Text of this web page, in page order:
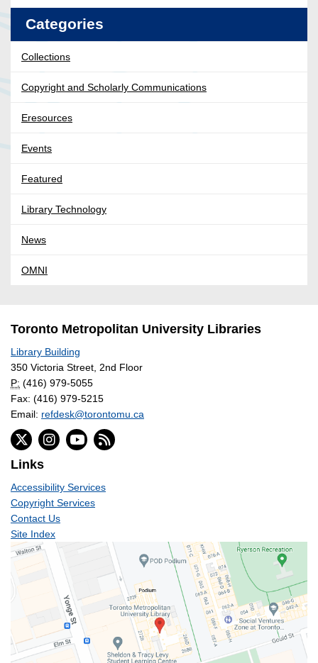
Categories
Collections
Copyright and Scholarly Communications
Eresources
Events
Featured
Library Technology
News
OMNI
Toronto Metropolitan University Libraries
Library Building
350 Victoria Street, 2nd Floor
P: (416) 979-5055
Fax: (416) 979-5215
Email: refdesk@torontomu.ca
Links
Accessibility Services
Copyright Services
Contact Us
Site Index